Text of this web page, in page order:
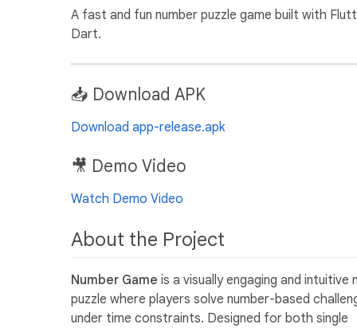
A fast and fun number puzzle game built with
Dart.
📥 Download APK
Download app-release.apk
🎥 Demo Video
Watch Demo Video
About the Project
Number Game is a visually engaging and intuitive
puzzle where players solve number-based
under time constraints. Designed for both single